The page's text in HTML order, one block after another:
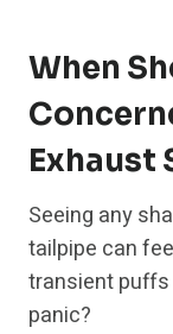
When
Exhaust
Seeing any
tailpipe can
transient
panic?